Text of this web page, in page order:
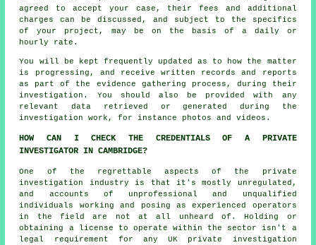
agreed to accept your case, their fees and additional
charges can be discussed, and subject to the specifics
of your project, may be on the basis of a daily or
hourly rate.
You will be kept frequently updated as to how the matter
is progressing, and receive written records and reports
as part of the evidence gathering process, during their
investigation. You should also be provided with any
relevant data retrieved or generated during the
investigation work, for instance photos and videos.
HOW CAN I CHECK THE CREDENTIALS OF A PRIVATE
INVESTIGATOR IN CAMBRIDGE?
One of the regrettable aspects of the private
investigation industry is that it's mostly unregulated,
and accounts of unprofessional and unqualified
individuals working and posing as experienced operators
in the field are not at all unheard of. Holding or
obtaining a license to operate within the sector isn't a
legal requirement for any UK private investigation